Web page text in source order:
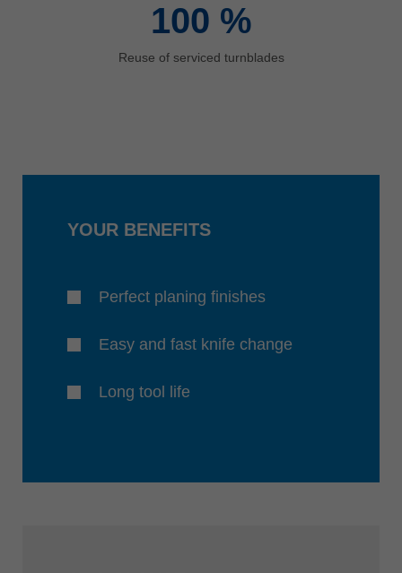
100 %
Reuse of serviced turnblades
YOUR BENEFITS
Perfect planing finishes
Easy and fast knife change
Long tool life